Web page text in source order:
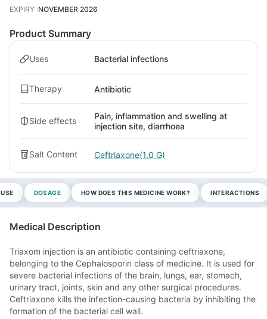
EXPIRY :NOVEMBER 2026
Product Summary
Uses Bacterial infections
Therapy Antibiotic
Side effects
Pain, inflammation and swelling at
injection site, diarrhoea
Salt Content Ceftriaxone(1.0 G)
DOSAGE HOW DOES THIS MEDICINE WORK? INTERACTIONS
Medical Description
Triaxom injection is an antibiotic containing ceftriaxone,
belonging to the Cephalosporin class of medicine. It is used for
severe bacterial infections of the brain, lungs, ear, stomach,
urinary tract, joints, skin and any other surgical procedures.
Ceftriaxone kills the infection-causing bacteria by inhibiting the
formation of the bacterial cell wall.